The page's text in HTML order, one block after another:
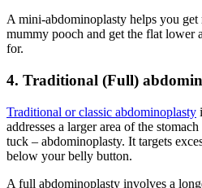
A mini-abdominoplasty helps you
mummy pooch and get the flat lower
for.
4. Traditional (Full)
Traditional or classic abdominoplasty
addresses a larger area of the
tuck – abdominoplasty. It targets
below your belly button.
A full abdominoplasty involves a